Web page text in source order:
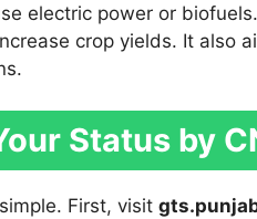
electric power or
crop yields. It also
Status by
First, visit